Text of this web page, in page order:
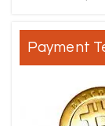
Payment